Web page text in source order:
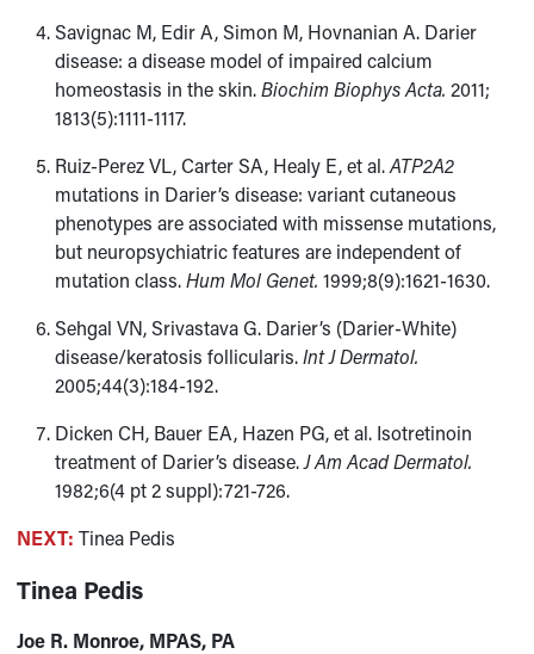
Savignac M, Edir A, Simon M, Hovnanian A. Darier
disease: a disease model of impaired calcium
homeostasis in the skin.Biochim Biophys Acta. 2011;​
1813(5):1111-1117.
Ruiz-Perez VL, Carter SA, Healy E, et al.ATP2A2
mutations in Darier’s disease: variant cutaneous
phenotypes are associated with missense mutations,
but neuropsychiatric features are independent of
mutation class.Hum Mol Genet. 1999;8(9):1621-1630.
Sehgal VN, Srivastava G. Darier’s (Darier-White)
disease/keratosis follicularis.Int J Dermatol.
2005;44(3):184-192.
Dicken CH, Bauer EA, Hazen PG, et al. Isotretinoin
treatment of Darier’s disease.J Am Acad Dermatol.
1982;6(4 pt 2 suppl):721-726.
NEXT: Tinea Pedis
Tinea Pedis
Joe R. Monroe, MPAS, PA